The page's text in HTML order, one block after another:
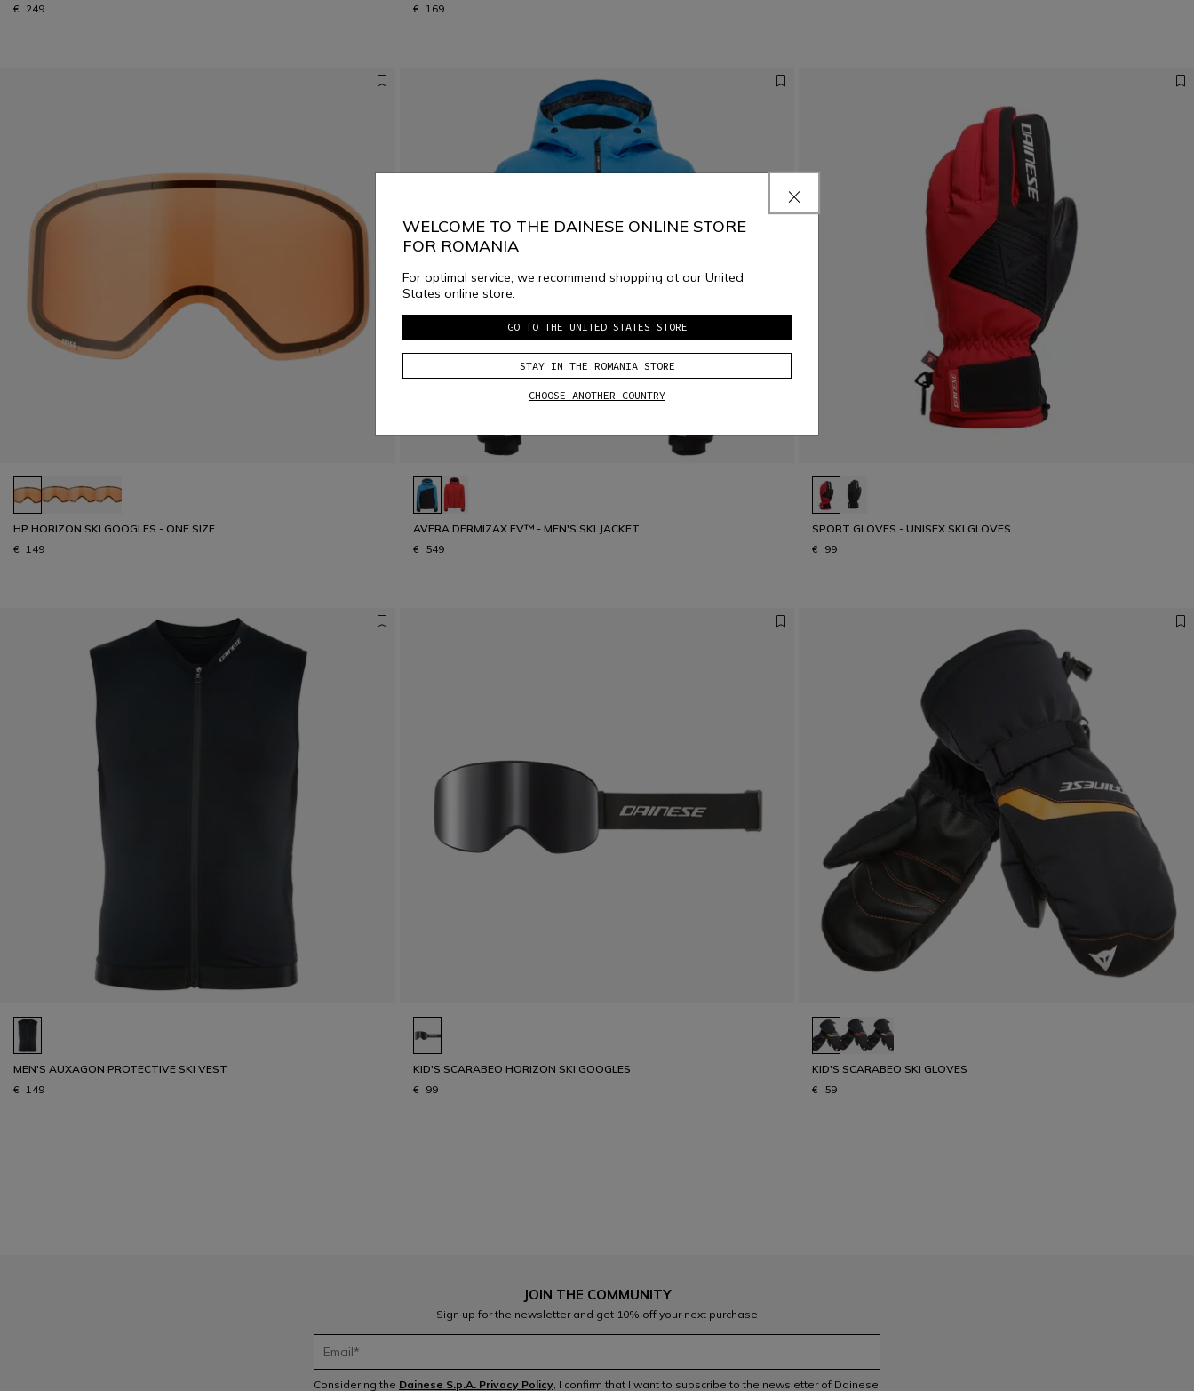
Discover the services running to get your gifts on time. All
information on shipping, returns and refunds.
READ MORE
€ 249
€ 169
HP HORIZON SKI GOOGLES - ONE SIZE
€ 149
AVERA DERMIZAX EV™ - MEN'S SKI JACKET
€ 549
SPORT GLOVES - UNISEX SKI GLOVES
€ 99
MEN'S AUXAGON PROTECTIVE SKI VEST
€ 149
KID'S SCARABEO HORIZON SKI GOOGLES
€ 99
KID'S SCARABEO SKI GLOVES
€ 59
JOIN THE COMMUNITY
Sign up for the newsletter and get 10% off your next purchase
Considering the Dainese S.p.A. Privacy Policy , I confirm that I want to subscribe to the newsletter of Dainese
WELCOME TO THE DAINESE ONLINE STORE
FOR ROMANIA
For optimal service, we recommend shopping at our United
States online store.
GO TO THE UNITED STATES STORE
STAY IN THE ROMANIA STORE
CHOOSE ANOTHER COUNTRY